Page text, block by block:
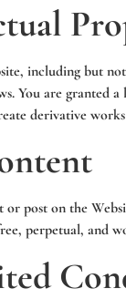
including but
You are granted a
derivative
post on the
perpetual, and